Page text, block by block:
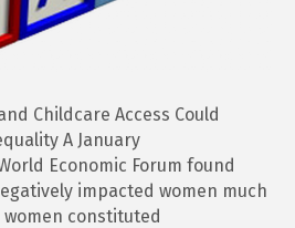
Childcare Access Could
A January
Economic Forum found
impacted women much
constituted